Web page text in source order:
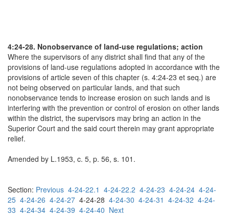
4:24-28. Nonobservance of land-use regulations; action
Where the supervisors of any district shall find that any of the
provisions of land-use regulations adopted in accordance with the
provisions of article seven of this chapter (s. 4:24-23 et seq.) are
not being observed on particular lands, and that such
nonobservance tends to increase erosion on such lands and is
interfering with the prevention or control of erosion on other lands
within the district, the supervisors may bring an action in the
Superior Court and the said court therein may grant appropriate
relief.
Amended by L.1953, c. 5, p. 56, s. 101.
Section: Previous 4-24-22.1 4-24-22.2 4-24-23 4-24-24 4-24-
25 4-24-26 4-24-27 4-24-28 4-24-30 4-24-31 4-24-32 4-24-
33 4-24-34 4-24-39 4-24-40 Next